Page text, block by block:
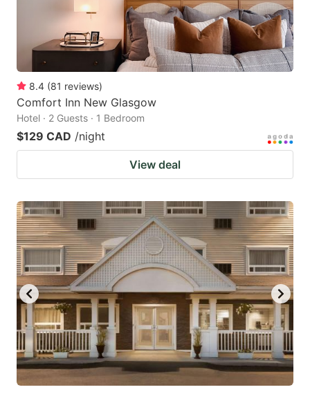
8.4 (81 reviews)
Comfort Inn New Glasgow
Hotel · 2 Guests · 1 Bedroom
$129 CAD /night
View deal